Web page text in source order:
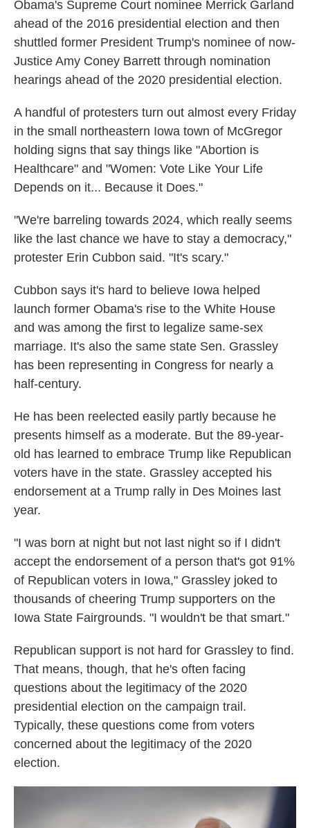
Obama's Supreme Court nominee Merrick Garland
ahead of the 2016 presidential election and then
shuttled former President Trump's nominee of now-
Justice Amy Coney Barrett through nomination
hearings ahead of the 2020 presidential election.
A handful of protesters turn out almost every Friday
in the small northeastern Iowa town of McGregor
holding signs that say things like "Abortion is
Healthcare" and "Women: Vote Like Your Life
Depends on it... Because it Does."
"We're barreling towards 2024, which really seems
like the last chance we have to stay a democracy,"
protester Erin Cubbon said. "It's scary."
Cubbon says it's hard to believe Iowa helped
launch former Obama's rise to the White House
and was among the first to legalize same-sex
marriage. It's also the same state Sen. Grassley
has been representing in Congress for nearly a
half-century.
He has been reelected easily partly because he
presents himself as a moderate. But the 89-year-
old has learned to embrace Trump like Republican
voters have in the state. Grassley accepted his
endorsement at a Trump rally in Des Moines last
year.
"I was born at night but not last night so if I didn't
accept the endorsement of a person that's got 91%
of Republican voters in Iowa," Grassley joked to
thousands of cheering Trump supporters on the
Iowa State Fairgrounds. "I wouldn't be that smart."
Republican support is not hard for Grassley to find.
That means, though, that he's often facing
questions about the legitimacy of the 2020
presidential election on the campaign trail.
Typically, these questions come from voters
concerned about the legitimacy of the 2020
election.